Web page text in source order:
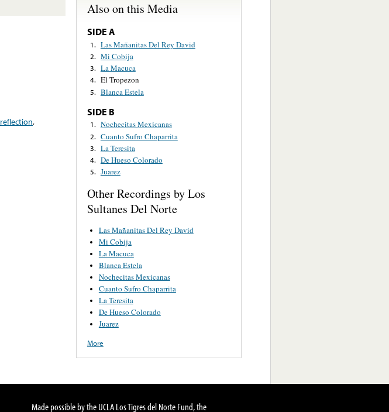
reflection,
Also on this Media
SIDE A
1. Las Mañanitas Del Rey David
2. Mi Cobija
3. La Macuca
4. El Tropezon
5. Blanca Estela
SIDE B
1. Nochecitas Mexicanas
2. Cuanto Sufro Chaparrita
3. La Teresita
4. De Hueso Colorado
5. Juarez
Other Recordings by Los
Sultanes Del Norte
Las Mañanitas Del Rey David
Mi Cobija
La Macuca
Blanca Estela
Nochecitas Mexicanas
Cuanto Sufro Chaparrita
La Teresita
De Hueso Colorado
Juarez
More
Made possible by the UCLA Los Tigres del Norte Fund, the